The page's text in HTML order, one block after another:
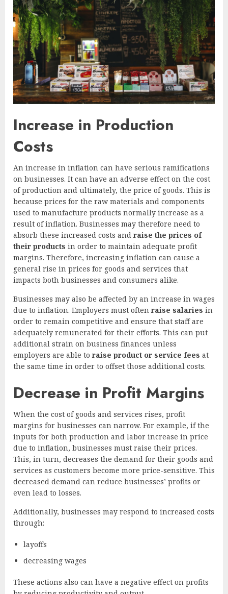
Increase in Production
Costs
An increase in inflation can have serious ramifications
on businesses. It can have an adverse effect on the cost
of production and ultimately, the price of goods. This is
because prices for the raw materials and components
used to manufacture products normally increase as a
result of inflation. Businesses may therefore need to
absorb these increased costs and raise the prices of
their products in order to maintain adequate profit
margins. Therefore, increasing inflation can cause a
general rise in prices for goods and services that
impacts both businesses and consumers alike.
Businesses may also be affected by an increase in wages
due to inflation. Employers must often raise salaries in
order to remain competitive and ensure that staff are
adequately remunerated for their efforts. This can put
additional strain on business finances unless
employers are able to raise product or service fees at
the same time in order to offset those additional costs.
Decrease in Profit Margins
When the cost of goods and services rises, profit
margins for businesses can narrow. For example, if the
inputs for both production and labor increase in price
due to inflation, businesses must raise their prices.
This, in turn, decreases the demand for their goods and
services as customers become more price-sensitive. This
decreased demand can reduce businesses’ profits or
even lead to losses.
Additionally, businesses may respond to increased costs
through:
layoffs
decreasing wages
These actions also can have a negative effect on profits